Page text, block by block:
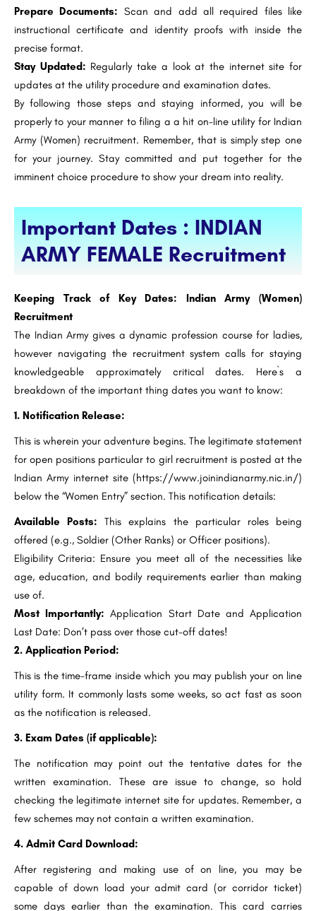
Prepare Documents: Scan and add all required files like
instructional certificate and identity proofs with inside the
precise format.
Stay Updated: Regularly take a look at the internet site for
updates at the utility procedure and examination dates.
By following those steps and staying informed, you will be
properly to your manner to filing a a hit on-line utility for Indian
Army (Women) recruitment. Remember, that is simply step one
for your journey. Stay committed and put together for the
imminent choice procedure to show your dream into reality.
Important Dates : INDIAN
ARMY FEMALE Recruitment
Keeping Track of Key Dates: Indian Army (Women)
Recruitment
The Indian Army gives a dynamic profession course for ladies,
however navigating the recruitment system calls for staying
knowledgeable approximately critical dates. Here`s a
breakdown of the important thing dates you want to know:
1. Notification Release:
This is wherein your adventure begins. The legitimate statement
for open positions particular to girl recruitment is posted at the
Indian Army internet site (https://www.joinindianarmy.nic.in/)
below the “Women Entry” section. This notification details:
Available Posts: This explains the particular roles being
offered (e.g., Soldier (Other Ranks) or Officer positions).
Eligibility Criteria: Ensure you meet all of the necessities like
age, education, and bodily requirements earlier than making
use of.
Most Importantly: Application Start Date and Application
Last Date: Don’t pass over those cut-off dates!
2. Application Period:
This is the time-frame inside which you may publish your on line
utility form. It commonly lasts some weeks, so act fast as soon
as the notification is released.
3. Exam Dates (if applicable):
The notification may point out the tentative dates for the
written examination. These are issue to change, so hold
checking the legitimate internet site for updates. Remember, a
few schemes may not contain a written examination.
4. Admit Card Download:
After registering and making use of on line, you may be
capable of down load your admit card (or corridor ticket)
some days earlier than the examination. This card carries